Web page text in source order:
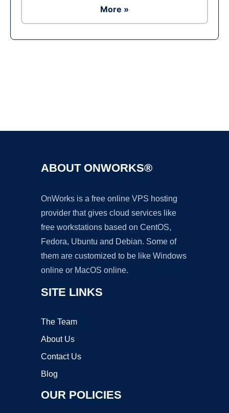
More »
ABOUT ONWORKS®
OnWorks is a free online VPS hosting
provider that gives cloud services like
free workstations based on CentOS,
Fedora, Ubuntu and Debian. Some of
them are customized to be like Windows
online or MacOS online.
SITE LINKS
The Team
About Us
Contact Us
Blog
OUR POLICIES